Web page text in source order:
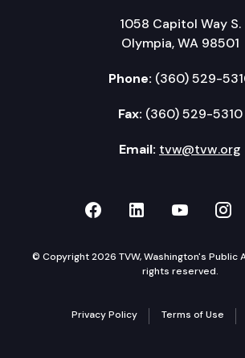
1058 Capitol Way S.
Olympia, WA 98501
Phone: (360) 529-
Fax: (360) 529-5310
Email: tvw@tvw.org
TVW on Facebook
TVW onTVW on
© Copyright 2026 TVW, Washington's Public
rights reserved.
Privacy Policy Terms of Use